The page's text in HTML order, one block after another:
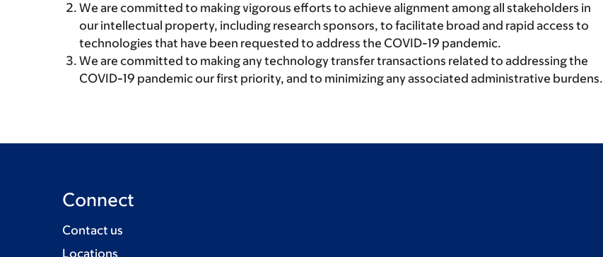
We are committed to making vigorous efforts to achieve alignment among all stakeholders in
our intellectual property, including research sponsors, to facilitate broad and rapid access to
technologies that have been requested to address the COVID-19 pandemic.
We are committed to making any technology transfer transactions related to addressing the
COVID-19 pandemic our first priority, and to minimizing any associated administrative burdens.
Connect
Contact us
Locations